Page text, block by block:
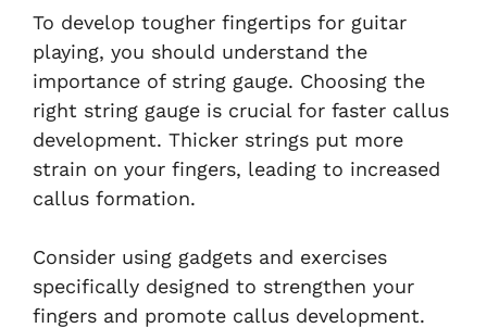
To develop tougher fingertips for guitar
playing, you should understand the
importance of string gauge. Choosing the
right string gauge is crucial for faster callus
development. Thicker strings put more
strain on your fingers, leading to increased
callus formation.
Consider using gadgets and exercises
specifically designed to strengthen your
fingers and promote callus development.